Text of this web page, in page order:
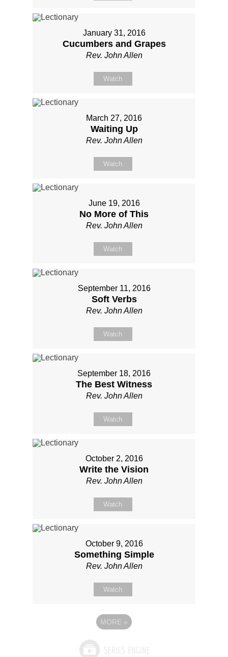
January 31, 2016
Cucumbers and Grapes
Rev. John Allen
Watch
March 27, 2016
Waiting Up
Rev. John Allen
Watch
June 19, 2016
No More of This
Rev. John Allen
Watch
September 11, 2016
Soft Verbs
Rev. John Allen
Watch
September 18, 2016
The Best Witness
Rev. John Allen
Watch
October 2, 2016
Write the Vision
Rev. John Allen
Watch
October 9, 2016
Something Simple
Rev. John Allen
Watch
MORE »